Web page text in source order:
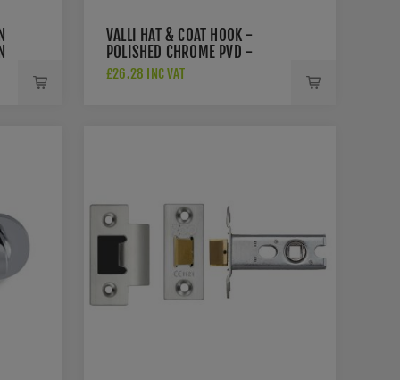
VALLI HAT & COAT HOOK -
POLISHED CHROME PVD -
K1200PCPVD
£26.28 INC VAT